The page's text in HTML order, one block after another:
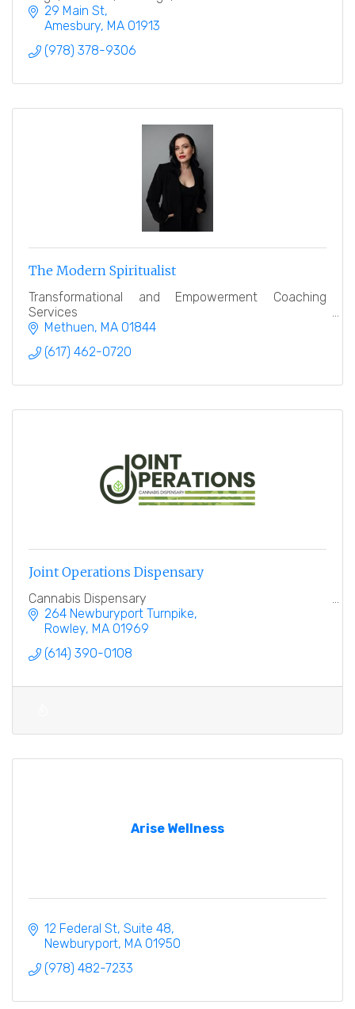
29 Main St
Amesbury MA 01913
(978) 378-9306
The Modern Spiritualist
Transformational and Empowerment Coaching
Services
Methuen MA 01844
(617) 462-0720
Joint Operations Dispensary
Cannabis Dispensary
264 Newburyport Turnpike
Rowley MA 01969
(614) 390-0108
Arise Wellness
12 Federal St Suite 48
Newburyport MA 01950
(978) 482-7233